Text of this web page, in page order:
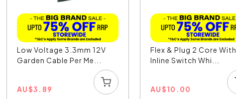
Low Voltage 3.3mm 12V
Garden Cable Per Me...
AU$3.89
Flex & Plug 2 Core With
Inline Switch Whi...
AU$10.00